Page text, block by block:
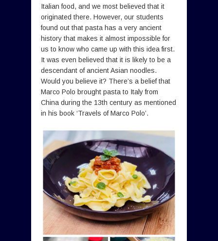
Italian food, and we most believed that it
originated there. However, our students
found out that pasta has a very ancient
history that makes it almost impossible for
us to know who came up with this idea first.
It was even believed that it is likely to be a
descendant of ancient Asian noodles.
Would you believe it? There’s a belief that
Marco Polo brought pasta to Italy from
China during the 13th century as mentioned
in his book ‘Travels of Marco Polo’.